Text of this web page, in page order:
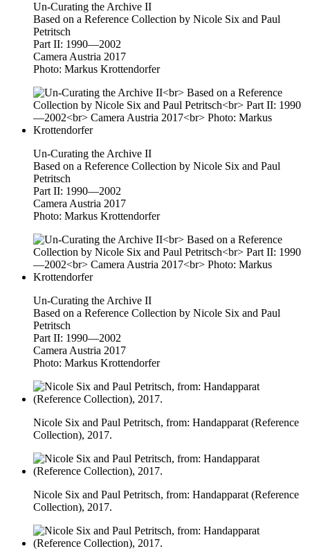
Un-Curating the Archive II
Based on a Reference Collection by Nicole Six and Paul
Petritsch
Part II: 1990—2002
Camera Austria 2017
Photo: Markus Krottendorfer
Un-Curating the Archive II
Based on a Reference Collection by Nicole Six and Paul
Petritsch
Part II: 1990—2002
Camera Austria 2017
Photo: Markus Krottendorfer
Un-Curating the Archive II
Based on a Reference Collection by Nicole Six and Paul
Petritsch
Part II: 1990—2002
Camera Austria 2017
Photo: Markus Krottendorfer
Nicole Six and Paul Petritsch, from: Handapparat (Reference
Collection), 2017.
Nicole Six and Paul Petritsch, from: Handapparat (Reference
Collection), 2017.